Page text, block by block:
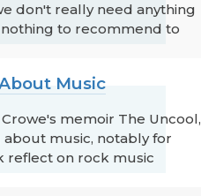
don't really need anything
to recommend to
Music
memoir The Uncool,
music, notably for
reflect on rock music